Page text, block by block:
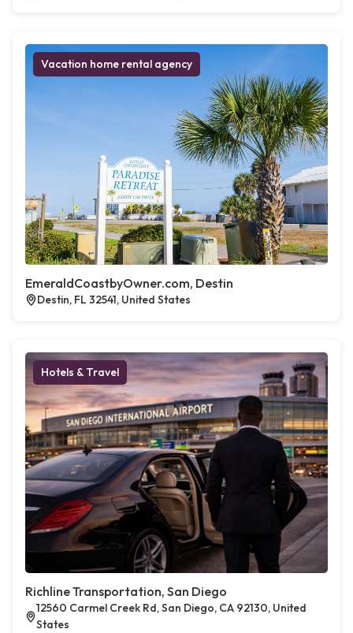
Vacation home rental agency
EmeraldCoastbyOwner.com, Destin
Destin, FL 32541, United States
Hotels & Travel
Richline Transportation, San Diego
12560 Carmel Creek Rd, San Diego, CA 92130, United
States